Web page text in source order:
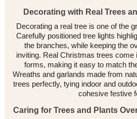
Decorating with Real Trees
Decorating a real tree is one of the
Carefully positioned tree lights
the branches, while keeping the
inviting. Real Christmas trees come
forms, making it easy to match
Wreaths and garlands made from
trees perfectly, tying indoor and
cohesive festive
Caring for Trees and Plants